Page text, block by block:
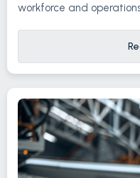
workforce and